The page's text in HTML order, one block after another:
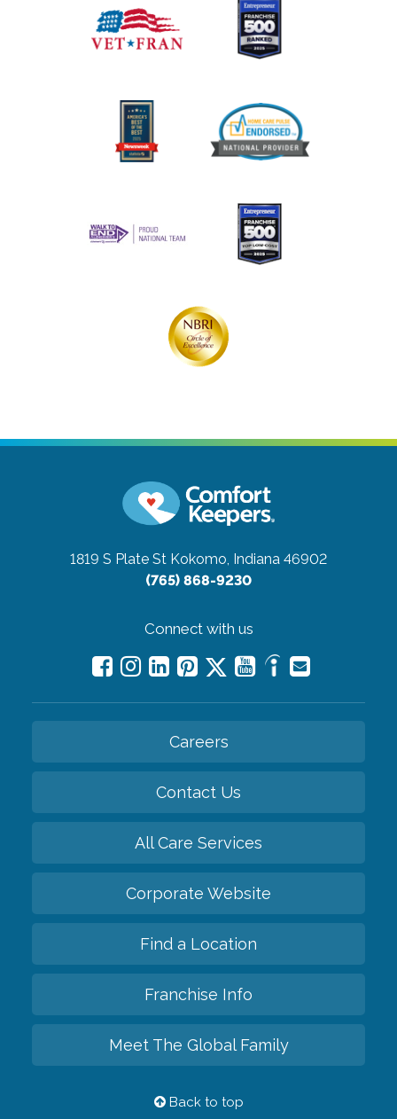
1819 S Plate St Kokomo, Indiana 46902
(765) 868-9230
Connect with us
Careers
Contact Us
All Care Services
Corporate Website
Find a Location
Franchise Info
Meet The Global Family
Back to top